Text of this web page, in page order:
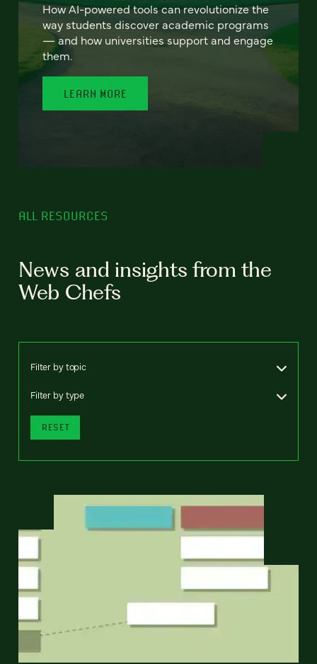
How AI-powered tools can revolutionize the
way students discover academic programs
— and how universities support and engage
them.
LEARN MORE
ALL RESOURCES
News and insights from the
Web Chefs
Filter by topic
Filter by type
RESET